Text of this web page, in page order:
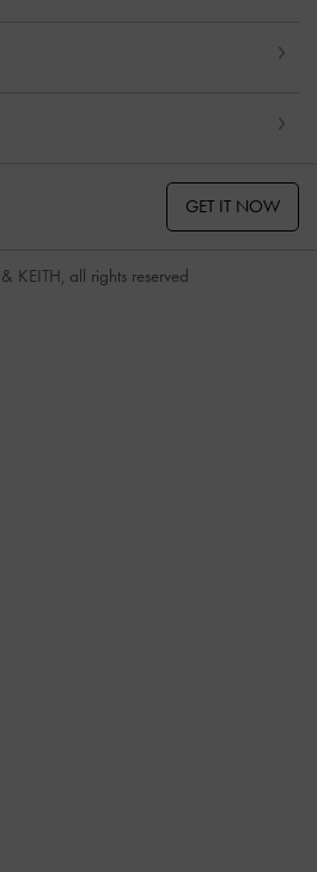
GET IT NOW
KEITH, all rights reserved